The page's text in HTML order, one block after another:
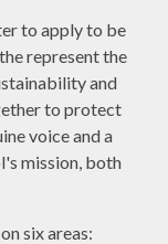
to apply to be
represent the
and
to protect
voice and a
mission, both
six areas: